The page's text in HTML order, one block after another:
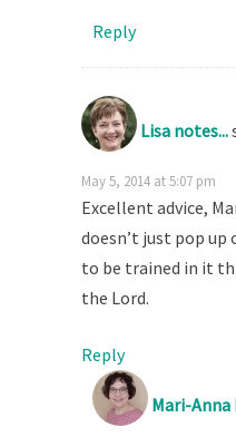
Reply
Lisa notes...
May 5, 2014 at 5:07 pm
Excellent advice,
doesn’t just pop up
to be trained in it
the Lord.
Reply
Mari-Anna